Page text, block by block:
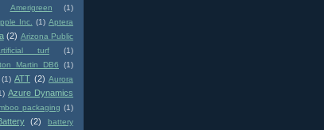
Amerigreen
(1)
Inc. (1) Aptera
(2) Arizona Public
turf
(1)
Martin DB6
(1)
(1) ATT (2) Aurora
Azure Dynamics
packaging (1)
(2) battery